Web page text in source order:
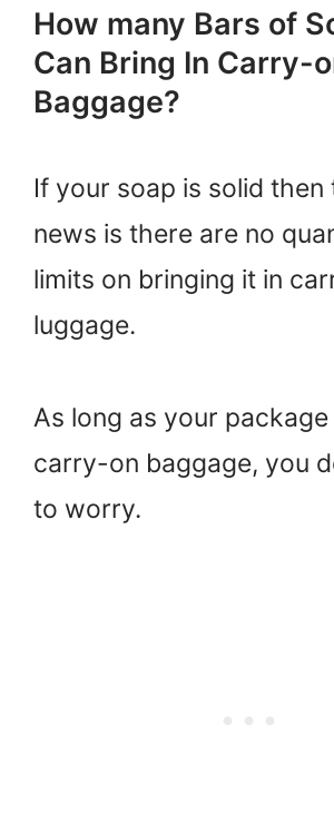
How many Bars of
Can Bring In Carry-
Baggage?
If your soap is solid then
news is there are no
limits on bringing it in
luggage.
As long as your
carry-on baggage, you
to worry.